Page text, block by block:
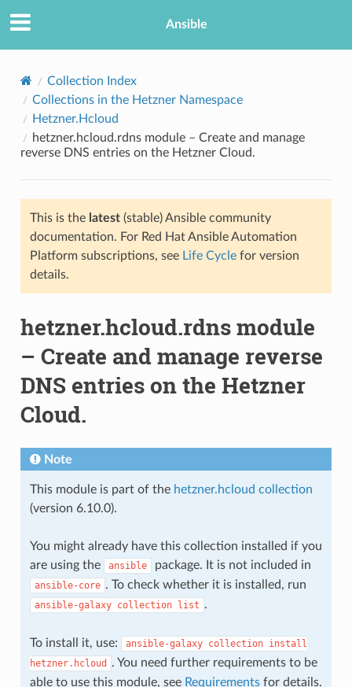
Ansible
Collection Index
Collections in the Hetzner Namespace
Hetzner.Hcloud
hetzner.hcloud.rdns module – Create and manage
reverse DNS entries on the Hetzner Cloud.
This is the latest(stable) Ansible community
documentation. For Red Hat Ansible Automation
Platform subscriptions, see Life Cyclefor version
details.
hetzner.hcloud.rdns module
– Create and manage reverse
DNS entries on the Hetzner
Cloud.
Note
This module is part of the hetzner.hcloud collection
(version 6.10.0).
You might already have this collection installed if you
are using the
ansible package. It is not included in
ansible-core . To check whether it is installed, run
ansible-galaxy collection list .
To install it, use: ansible-galaxy collection install
hetzner.hcloud
. You need further requirements to be
able to use this module, see Requirementsfor details.